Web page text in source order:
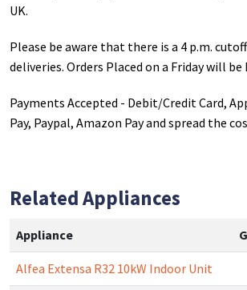
UK.
Please be aware that there is a 4 p.m.
deliveries. Orders Placed on a Friday will be
Payments Accepted - Debit/Credit Card,
Pay, Paypal, Amazon Pay and spread the
Related Appliances
Appliance
Alfea Extensa R32 10kW Indoor Unit